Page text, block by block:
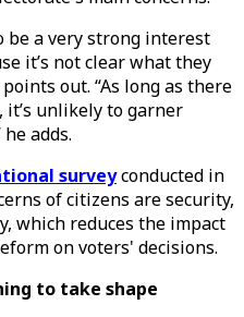
be a very strong interest
it’s not clear what they
out. “As long as there
it’s unlikely to garner
adds.
surveyconducted in
of citizens are security,
which reduces the impact
on voters' decisions.
to take shape